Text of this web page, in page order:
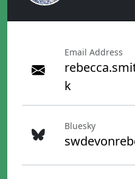
Email Address
k
Bluesky